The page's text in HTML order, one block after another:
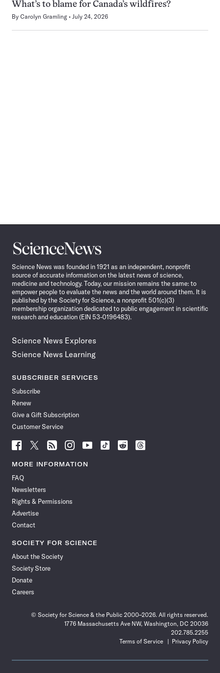
What’s to blame for Canada’s wildfires?
By Carolyn Gramling July 24, 2026
Science
News
Science News was founded in 1921 as an independent, nonprofit
source of accurate information on the latest news of science,
medicine and technology. Today, our mission remains the same: to
empower people to evaluate the news and the world around them. It is
published by the Society for Science, a nonprofit 501(c)(3)
membership organization dedicated to public engagement in scientific
research and education (EIN 53-0196483).
Science News Explores
Science News Learning
SUBSCRIBER SERVICES
Subscribe
Renew
Give a Gift Subscription
Customer Service
Follow
News
Facebook
Follow
News
Follow
News
Follow
News
Follow
News
Follow
Follow
Follow
MORE INFORMATION
FAQ
Newsletters
Rights & Permissions
Advertise
Contact
SOCIETY FOR SCIENCE
About the Society
Society Store
Donate
Careers
© Society for Science & the Public 2000–2026. All rights reserved.
1776 Massachusetts Ave NW, Washington, DC 20036
202.785.2255
Terms of Service
Privacy Policy